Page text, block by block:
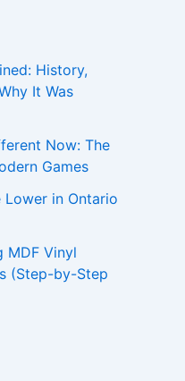
History,
It Was
Now: The
Games
Lower in Ontario
MDF Vinyl
(Step-by-Step